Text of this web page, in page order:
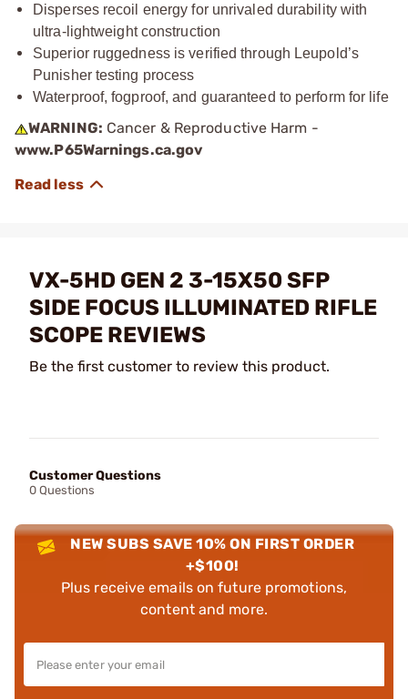
Disperses recoil energy for unrivaled durability with
ultra-lightweight construction
Superior ruggedness is verified through Leupold’s
Punisher testing process
Waterproof, fogproof, and guaranteed to perform for life
WARNING: Cancer & Reproductive Harm -
www.P65Warnings.ca.gov
VX-5HD GEN 2 3-15X50 SFP
SIDE FOCUS ILLUMINATED RIFLE
SCOPE REVIEWS
Be the first customer to review this product.
Customer Questions
0 Questions
NEW SUBS SAVE 10% ON FIRST ORDER
+$100!
Plus receive emails on future promotions,
content and more.